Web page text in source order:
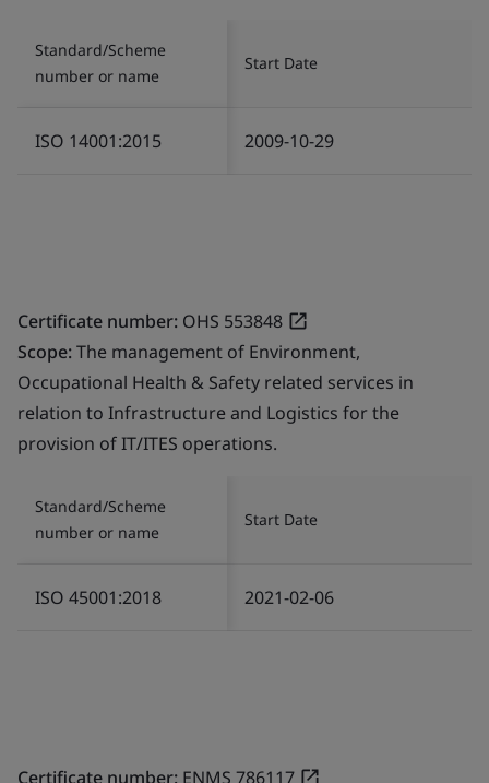
Standard/Scheme
number or name
Start Date
ISO 14001:2015 2009-10-29
Certificate number: OHS 553848
Scope:The management of Environment,
Occupational Health & Safety related services in
relation to Infrastructure and Logistics for the
provision of IT/ITES operations.
Standard/Scheme
number or name
Start Date
ISO 45001:2018 2021-02-06
Certificate number: ENMS 786117